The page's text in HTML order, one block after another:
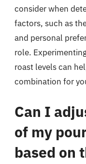
consider when
factors, such as
and personal
role.
roast levels can
combination for
Can I
of my
based on